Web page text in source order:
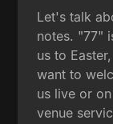
Let's talk
notes. "77"
us to
want to
us live or
venue